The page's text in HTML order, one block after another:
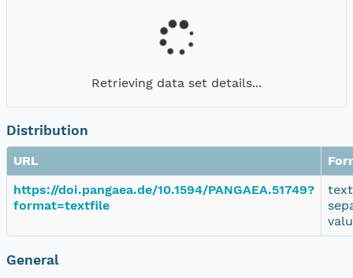
Retrieving data set details...
Distribution
URL
https://doi.pangaea.de/10.1594/PANGAEA.51749?
format=textfile
General